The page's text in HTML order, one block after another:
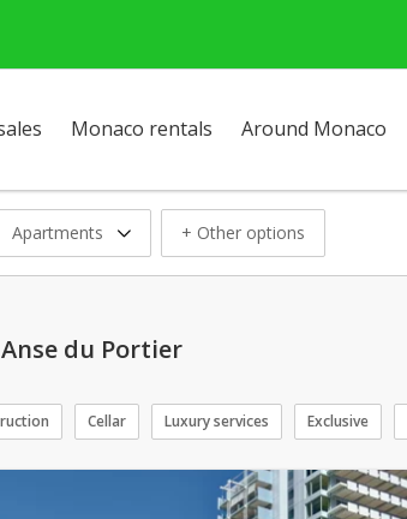
Monaco rentals Around Monaco
Apartments + Other options
du Portier
Cellar Luxury services Exclusive